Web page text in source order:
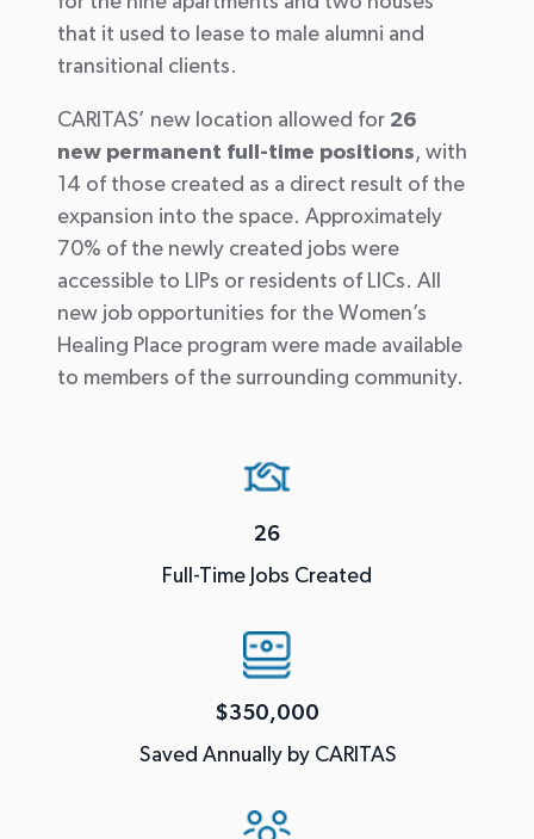
that it used to lease to male alumni and
transitional clients.
CARITAS’ new location allowed for 26
new permanent full-time positions, with
14 of those created as a direct result of the
expansion into the space. Approximately
70% of the newly created jobs were
accessible to LIPs or residents of LICs. All
new job opportunities for the Women’s
Healing Place program were made available
to members of the surrounding community.
26
Full-Time Jobs Created
$350,000
Saved Annually by CARITAS